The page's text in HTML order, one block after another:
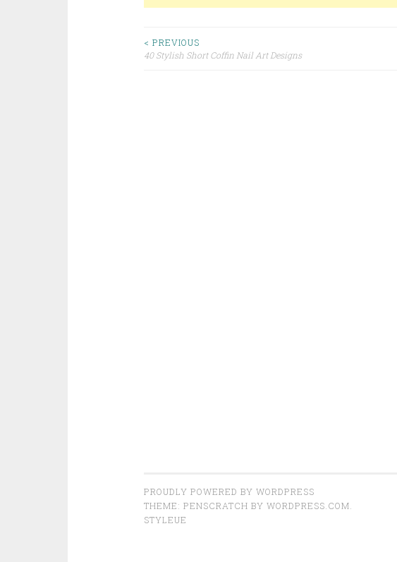
< PREVIOUS
40 Stylish Short Coffin Nail Art Designs
PROUDLY POWERED BY WORDPRESS
THEME: PENSCRATCH BY WORDPRESS.COM
STYLEUE